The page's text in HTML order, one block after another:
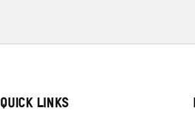
QUICK LINKS